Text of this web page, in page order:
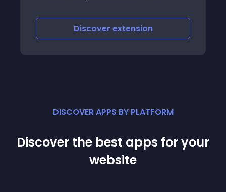
completed transactions'
Discover extension
DISCOVER APPS BY PLATFORM
Discover the best apps for your
website